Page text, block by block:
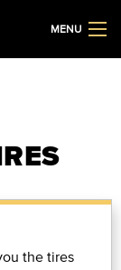
MENU
the tires